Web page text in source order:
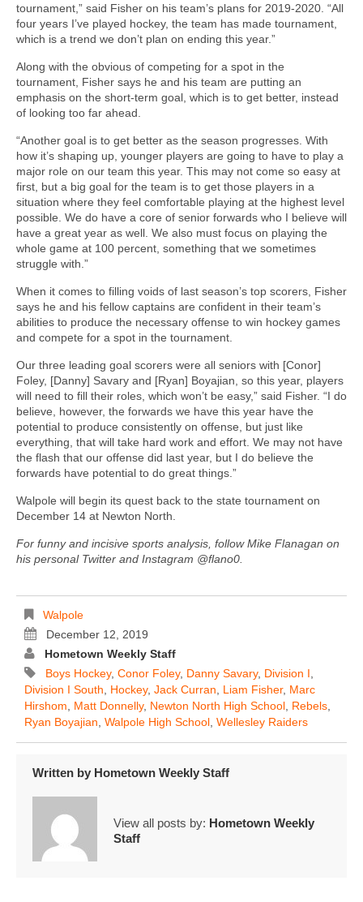
tournament,” said Fisher on his team’s plans for 2019-2020. “All
four years I’ve played hockey, the team has made tournament,
which is a trend we don’t plan on ending this year.”
Along with the obvious of competing for a spot in the
tournament, Fisher says he and his team are putting an
emphasis on the short-term goal, which is to get better, instead
of looking too far ahead.
“Another goal is to get better as the season progresses. With
how it’s shaping up, younger players are going to have to play a
major role on our team this year. This may not come so easy at
first, but a big goal for the team is to get those players in a
situation where they feel comfortable playing at the highest level
possible. We do have a core of senior forwards who I believe will
have a great year as well. We also must focus on playing the
whole game at 100 percent, something that we sometimes
struggle with.”
When it comes to filling voids of last season’s top scorers, Fisher
says he and his fellow captains are confident in their team’s
abilities to produce the necessary offense to win hockey games
and compete for a spot in the tournament.
Our three leading goal scorers were all seniors with [Conor]
Foley, [Danny] Savary and [Ryan] Boyajian, so this year, players
will need to fill their roles, which won’t be easy,” said Fisher. “I do
believe, however, the forwards we have this year have the
potential to produce consistently on offense, but just like
everything, that will take hard work and effort. We may not have
the flash that our offense did last year, but I do believe the
forwards have potential to do great things.”
Walpole will begin its quest back to the state tournament on
December 14 at Newton North.
For funny and incisive sports analysis, follow Mike Flanagan on
his personal Twitter and Instagram @flano0.
Walpole
December 12, 2019
Hometown Weekly Staff
Boys Hockey, Conor Foley, Danny Savary, Division I
Division I South
Hockey, Jack Curran Liam Fisher, Marc
Hirshom
Matt Donnelly, Newton North High School Rebels
Ryan Boyajian Walpole High School Wellesley Raiders
Written by Hometown Weekly Staff
View all posts by: Hometown Weekly
Staff